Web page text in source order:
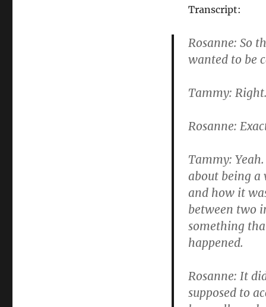
Transcript:
Rosanne: So
wanted to be
Tammy: Right.
Rosanne:
Tammy:
about being a
and how it
between two
something
happened.
Rosanne: It
supposed to